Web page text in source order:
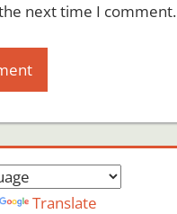
next time I comment.
Translate